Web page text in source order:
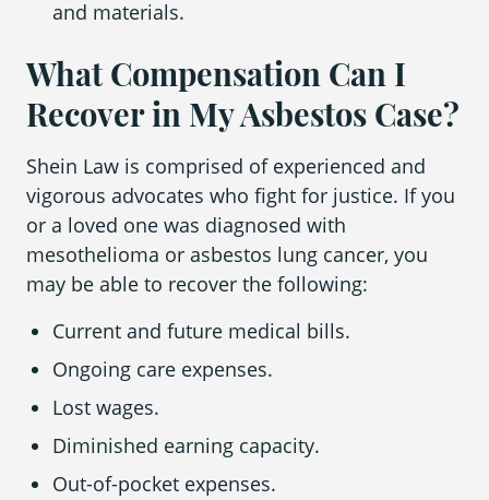
and materials.
What Compensation Can I
Recover in My Asbestos Case?
Shein Law is comprised of experienced and
vigorous advocates who fight for justice. If you
or a loved one was diagnosed with
mesothelioma or asbestos lung cancer, you
may be able to recover the following:
Current and future medical bills.
Ongoing care expenses.
Lost wages.
Diminished earning capacity.
Out-of-pocket expenses.